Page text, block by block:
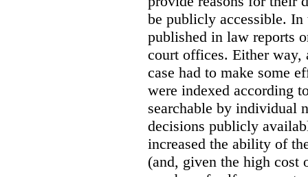
be publicly accessible.
published in law reports
court offices. Either way,
case had to make some
were indexed according
searchable by individual
decisions publicly
increased the ability of
(and, given the high cost